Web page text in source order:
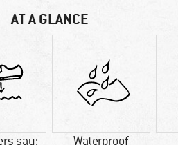
AT A GLANCE
say:
Waterproof